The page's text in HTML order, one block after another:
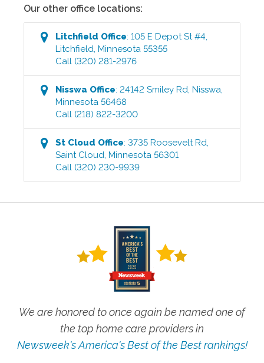
Our other office locations:
Litchfield Office:105 E Depot St #4
Litchfield ,Minnesota 55355
Call (320) 281-2976
Nisswa Office:24142 Smiley Rd ,Nisswa
Minnesota 56468
Call (218) 822-3200
St Cloud Office:3735 Roosevelt Rd
Saint Cloud ,Minnesota 56301
Call (320) 230-9939
We are honored to once again be named one of
the top home care providers in
Newsweek's America's Best of the Best rankings!